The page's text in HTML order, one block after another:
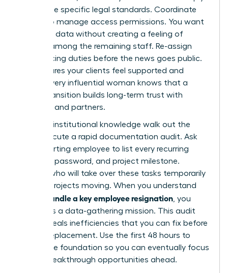
with these specific legal standards. Coordinate
with IT to manage access permissions. You want
to secure data without creating a feeling of
distrust among the remaining staff. Re-assign
client-facing duties before the news goes public.
This ensures your clients feel supported and
stable. Every influential woman knows that a
secure transition builds long-term trust with
investors and partners.
Don’t let institutional knowledge walk out the
door. Execute a rapid documentation audit. Ask
the departing employee to list every recurring
meeting, password, and project milestone.
Identify who will take over these tasks temporarily
to keep projects moving. When you understand
how to handle a key employee resignation , you
treat it as a data-gathering mission. This audit
often reveals inefficiencies that you can fix before
hiring a replacement. Use the first 48 hours to
secure the foundation so you can eventually focus
on the breakthrough opportunities ahead.